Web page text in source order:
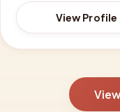
View Profile